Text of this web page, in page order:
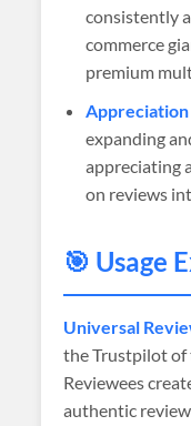
consistently
commerce
premium
expanding
appreciating
on reviews
🎯 Usage
Universal
the Trustpilot of
Reviewees
authentic